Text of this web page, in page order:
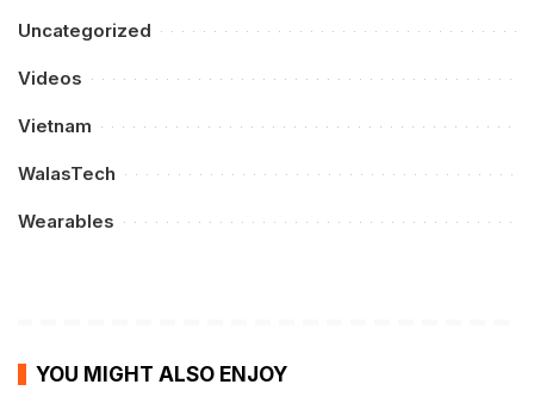
Uncategorized
Videos
Vietnam
WalasTech
Wearables
YOU MIGHT ALSO ENJOY